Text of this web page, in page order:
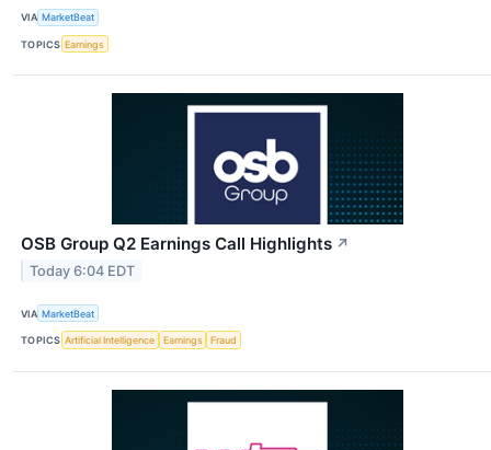
VIA MarketBeat
TOPICS Earnings
OSB Group Q2 Earnings Call Highlights ↗
Today 6:04 EDT
VIA MarketBeat
TOPICS Artificial Intelligence Earnings Fraud